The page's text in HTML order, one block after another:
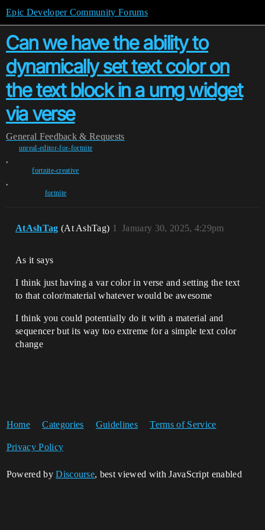
Epic Developer Community Forums
Can we have the ability to
dynamically set text color on
the text block in a umg widget
via verse
General Feedback & Requests
unreal-editor-for-fortnite
,
fortnite-creative
,
fortnite
AtAshTag (At AshTag) January 30, 2025, 4:29pm
1
As it says
I think just having a var color in verse and setting the text
to that color/material whatever would be awesome
I think you could potentially do it with a material and
sequencer but its way too extreme for a simple text color
change
Home Categories Guidelines Terms of Service
Privacy Policy
Powered byDiscourse, best viewed with JavaScript enabled